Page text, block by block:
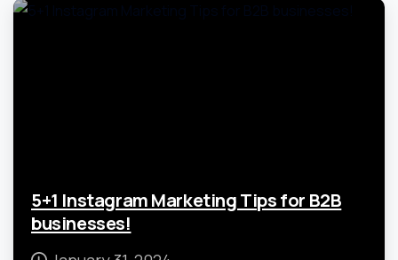
5+1 Instagram Marketing Tips for B2B
businesses!